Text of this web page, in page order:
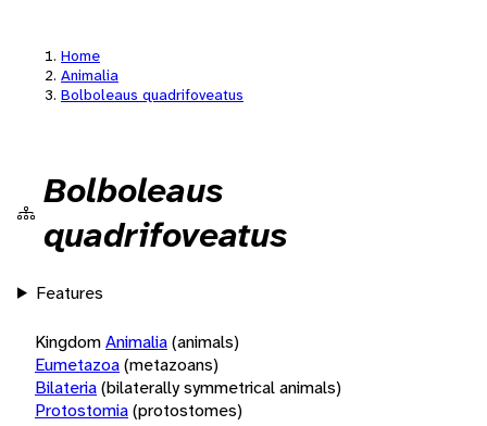
Home
Animalia
Bolboleaus quadrifoveatus
Bolboleaus
quadrifoveatus
Features
KingdomAnimalia(animals)
Eumetazoa(metazoans)
Bilateria(bilaterally symmetrical animals)
Protostomia(protostomes)